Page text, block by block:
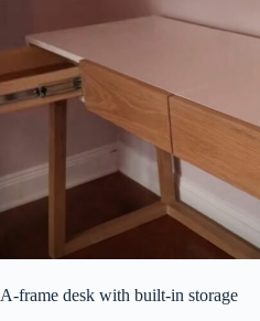
A-frame desk with built-in storage